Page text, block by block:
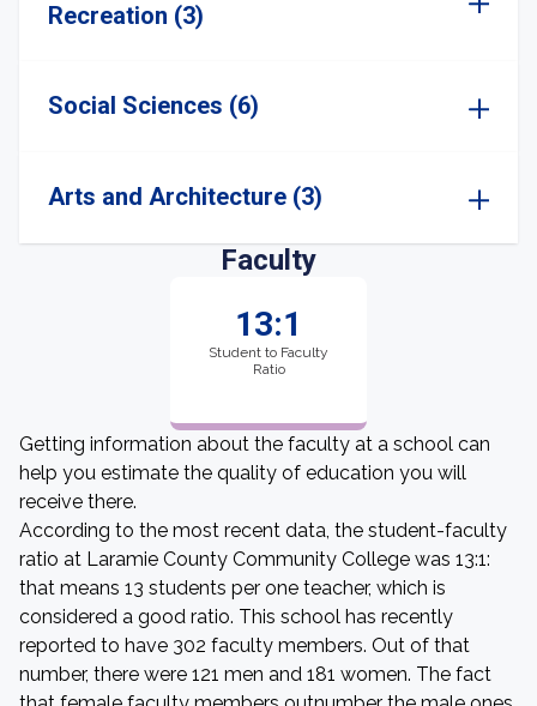
Recreation (3)
Social Sciences (6)
Arts and Architecture (3)
Faculty
13:1
Student to Faculty
Ratio
Getting information about the faculty at a school can
help you estimate the quality of education you will
receive there.
According to the most recent data, the student-faculty
ratio at Laramie County Community College was 13:1:
that means 13 students per one teacher, which is
considered a good ratio. This school has recently
reported to have 302 faculty members. Out of that
number, there were 121 men and 181 women. The fact